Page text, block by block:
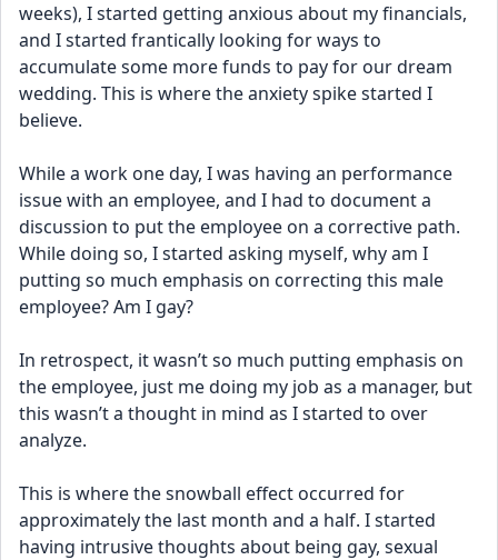
weeks), I started getting anxious about my financials,
and I started frantically looking for ways to
accumulate some more funds to pay for our dream
wedding. This is where the anxiety spike started I
believe.
While a work one day, I was having an performance
issue with an employee, and I had to document a
discussion to put the employee on a corrective path.
While doing so, I started asking myself, why am I
putting so much emphasis on correcting this male
employee? Am I gay?
In retrospect, it wasn’t so much putting emphasis on
the employee, just me doing my job as a manager, but
this wasn’t a thought in mind as I started to over
analyze.
This is where the snowball effect occurred for
approximately the last month and a half. I started
having intrusive thoughts about being gay, sexual